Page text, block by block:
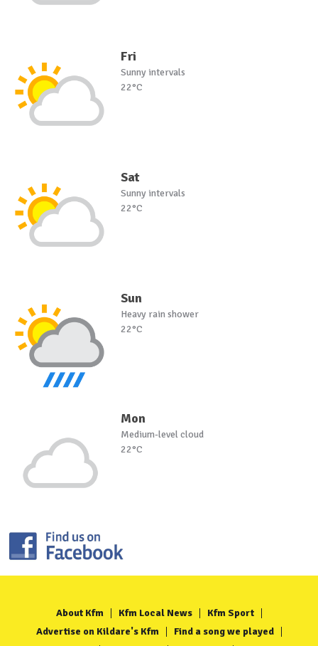
Fri
Sunny intervals
22°C
Sat
Sunny intervals
22°C
Sun
Heavy rain shower
22°C
Mon
Medium-level cloud
22°C
About Kfm Kfm Local News
Kfm Sport
Advertise on Kildare's Kfm
Find a song we played